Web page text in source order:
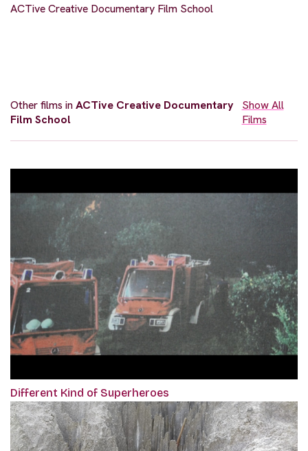
ACTive Creative Documentary Film School
Other films inACTive Creative Documentary
Film School
Show All
Films
Different Kind of Superheroes